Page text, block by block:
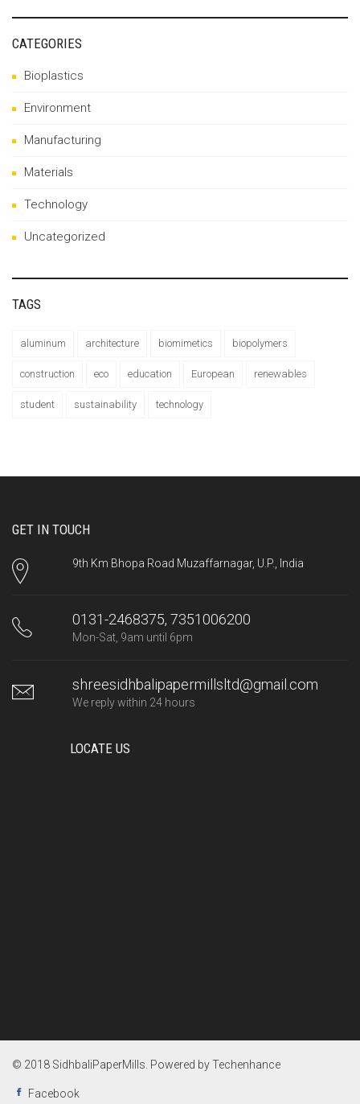
CATEGORIES
Bioplastics
Environment
Manufacturing
Materials
Technology
Uncategorized
TAGS
aluminum architecture biomimetics biopolymers
construction eco education European renewables
student sustainability technology
GET IN TOUCH
9th Km Bhopa Road Muzaffarnagar, U.P., India
0131-2468375, 7351006200
Mon-Sat, 9am until 6pm
shreesidhbalipapermillsltd@gmail.com
We reply within 24 hours
LOCATE US
© 2018 SidhbaliPaperMills. Powered byTechenhance
Facebook